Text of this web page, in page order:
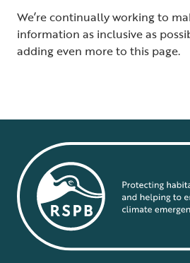
We’re continually working to
information as inclusive as
adding even more to this page.